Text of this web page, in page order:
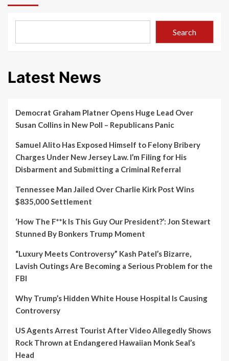
Search
Latest News
Democrat Graham Platner Opens Huge Lead Over
Susan Collins in New Poll – Republicans Panic
Samuel Alito Has Exposed Himself to Felony Bribery
Charges Under New Jersey Law. I’m Filing for His
Disbarment and Submitting a Criminal Referral
Tennessee Man Jailed Over Charlie Kirk Post Wins
$835,000 Settlement
‘How The F**k Is This Guy Our President?’: Jon Stewart
Stunned By Bonkers Trump Moment
“Luxury Meets Controversy” Kash Patel’s Bizarre,
Lavish Outings Are Becoming a Serious Problem for the
FBI
Why Trump’s Hidden White House Hospital Is Causing
Controversy
US Agents Arrest Tourist After Video Allegedly Shows
Rock Thrown at Endangered Hawaiian Monk Seal’s
Head